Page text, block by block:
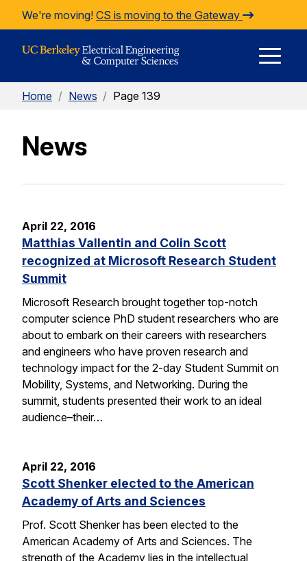
Skip to Content
We're moving! CS is moving to the Gateway
Home / News / Page 139
News
April 22, 2016
Matthias Vallentin and Colin Scott
recognized at Microsoft Research Student
Summit
Microsoft Research brought together top-notch
computer science PhD student researchers who are
about to embark on their careers with researchers
and engineers who have proven research and
technology impact for the 2-day Student Summit on
Mobility, Systems, and Networking. During the
summit, students presented their work to an ideal
audience–their…
April 22, 2016
Scott Shenker elected to the American
Academy of Arts and Sciences
Prof. Scott Shenker has been elected to the
American Academy of Arts and Sciences. The
strength of the Academy lies in the intellectual